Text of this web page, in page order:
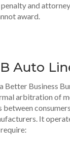
and
award.
Auto
Better Business
arbitration of
It